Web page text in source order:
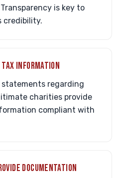
is key to
credibility.
INFORMATION
regarding
charities provide
compliant with
DOCUMENTATION